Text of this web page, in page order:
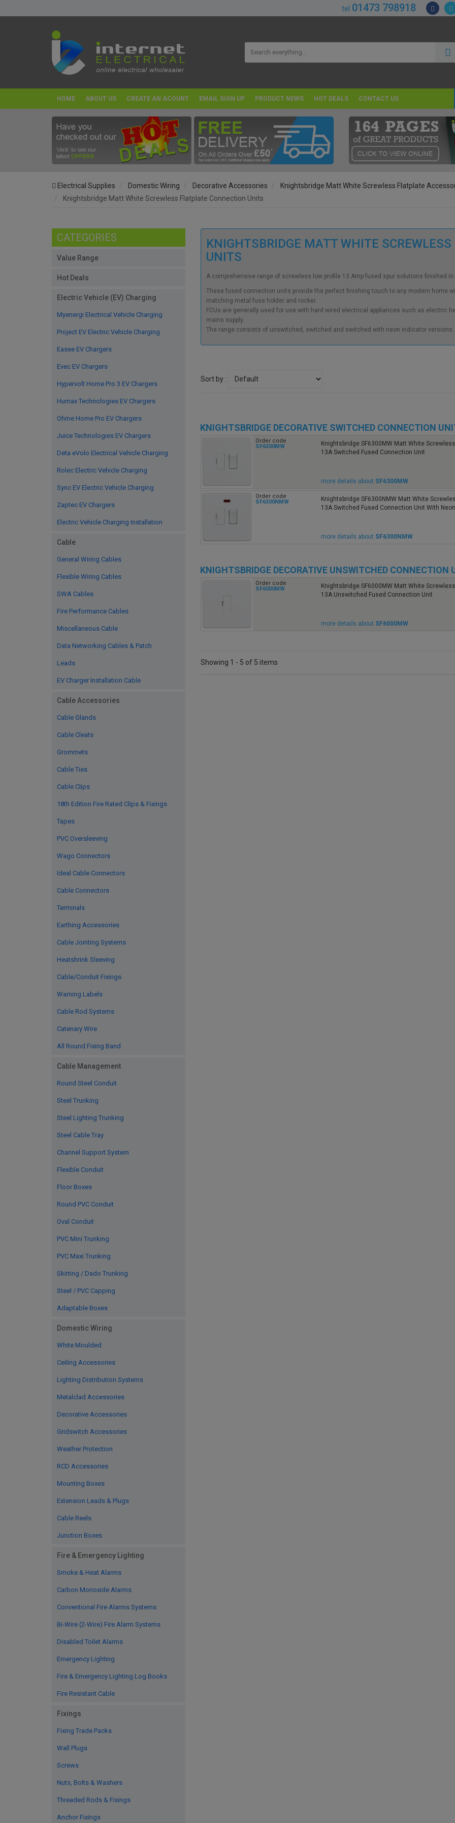
tel 01473 798918
HOME ABOUT US CREATE AN ACOUNT EMAIL SIGN UP PRODUCT NEWS HOT DEALS CONTACT US
Electrical Supplies Domestic Wiring Decorative Accessories
Knightsbridge Matt White Screwless Flatplate
Knightsbridge Matt White Screwless Flatplate Connection Units
CATEGORIES
Value Range
Hot Deals
Electric Vehicle (EV) Charging
Myenergi Electrical Vehicle Charging
Project EV Electric Vehicle Charging
Easee EV Chargers
Evec EV Chargers
Hypervolt Home Pro 3 EV Chargers
Humax Technologies EV Chargers
Ohme Home Pro EV Chargers
Juice Technologies EV Chargers
Deta eVolo Electrical Vehicle Charging
Rolec Electric Vehicle Charging
Sync EV Electric Vehicle Charging
Zaptec EV Chargers
Electric Vehicle Charging Installation
Cable
General Wiring Cables
Flexible Wiring Cables
SWA Cables
Fire Performance Cables
Miscellaneous Cable
Data Networking Cables & Patch
Leads
EV Charger Installation Cable
Cable Accessories
Cable Glands
Cable Cleats
Grommets
Cable Ties
Cable Clips
18th Edition Fire Rated Clips & Fixings
Tapes
PVC Oversleeving
Wago Connectors
Ideal Cable Connectors
Cable Connectors
Terminals
Earthing Accessories
Cable Jointing Systems
Heatshrink Sleeving
Cable/Conduit Fixings
Warning Labels
Cable Rod Systems
Catenary Wire
All Round Fixing Band
Cable Management
Round Steel Conduit
Steel Trunking
Steel Lighting Trunking
Steel Cable Tray
Channel Support System
Flexible Conduit
Floor Boxes
Round PVC Conduit
Oval Conduit
PVC Mini Trunking
PVC Maxi Trunking
Skirting / Dado Trunking
Steel / PVC Capping
Adaptable Boxes
Domestic Wiring
White Moulded
Ceiling Accessories
Lighting Distribution Systems
Metalclad Accessories
Decorative Accessories
Gridswitch Accessories
Weather Protection
RCD Accessories
Mounting Boxes
Extension Leads & Plugs
Cable Reels
Junction Boxes
Fire & Emergency Lighting
Smoke & Heat Alarms
Carbon Monoxide Alarms
Conventional Fire Alarms Systems
Bi-Wire (2-Wire) Fire Alarm Systems
Disabled Toilet Alarms
Emergency Lighting
Fire & Emergency Lighting Log Books
Fire Resistant Cable
Fixings
Fixing Trade Packs
Wall Plugs
Screws
Nuts, Bolts & Washers
Threaded Rods & Fixings
Anchor Fixings
KNIGHTSBRIDGE MATT WHITE
UNITS
A comprehensive range of screwless low profile 13 Amp fused spur solutions finished in
These fused connection units provide the perfect finishing touch to any modern home
matching metal fuse holder and rocker.
FCUs are generally used for use with hard wired electrical appliances such as electric
mains supply.
The range consists of unswitched, switched and switched with neon indicator versions.
Sort by :
KNIGHTSBRIDGE DECORATIVE SWITCHED CONNECTION
Order code
SF6300MW
Knightsbridge SF6300MW Matt White
13A Switched Fused Connection Unit
more details about SF6300MW
Order code
SF6300NMW
Knightsbridge SF6300NMW Matt White
13A Switched Fused Connection Unit With Neon
more details about SF6300NMW
KNIGHTSBRIDGE DECORATIVE UNSWITCHED CONNECTION
Order code
SF6000MW
Knightsbridge SF6000MW Matt White
13A Unswitched Fused Connection Unit
more details about SF6000MW
Showing 1 - 5 of 5 items